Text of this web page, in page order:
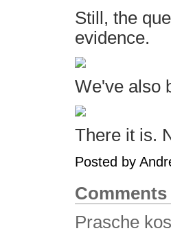
Still, the
evidence.
We've also
There it is.
Posted by
Comments
Prasche